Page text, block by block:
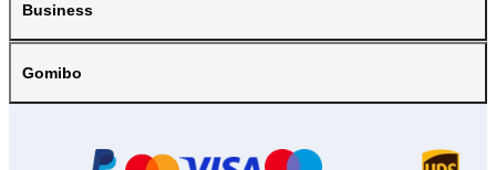
Business
Gomibo